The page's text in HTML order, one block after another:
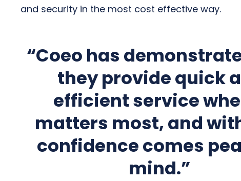
and security in the most cost effective way.
“Coeo has
they provide quick
efficient service
matters most, and
confidence comes
mind.”